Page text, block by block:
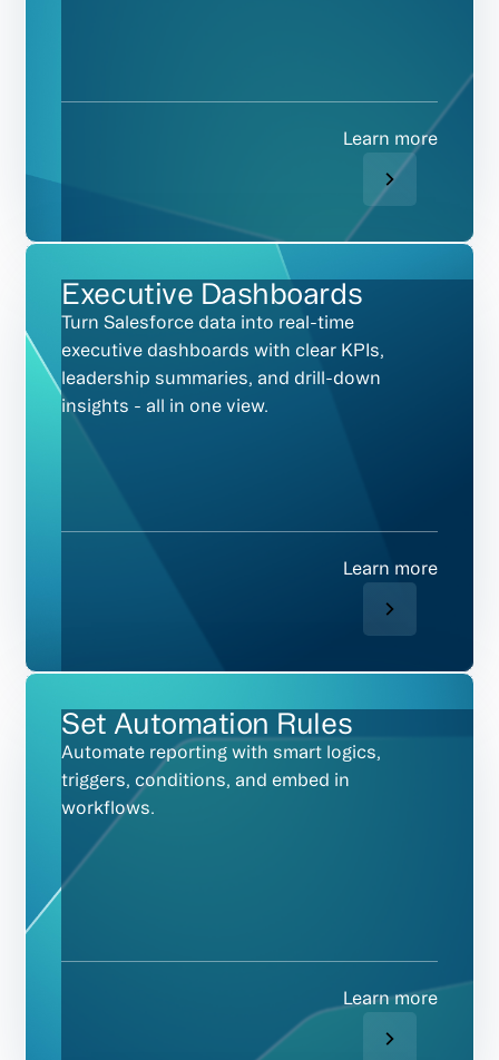
Learn more
Executive Dashboards
Turn Salesforce data into real-time
executive dashboards with clear KPIs,
leadership summaries, and drill-down
insights - all in one view.
Learn more
Set Automation Rules
Automate reporting with smart logics,
triggers, conditions, and embed in
workflows.
Learn more